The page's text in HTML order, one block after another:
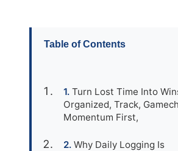
Table of Contents
Turn Lost Time Into
Organized, Track,
Momentum First,
Why Daily Logging Is